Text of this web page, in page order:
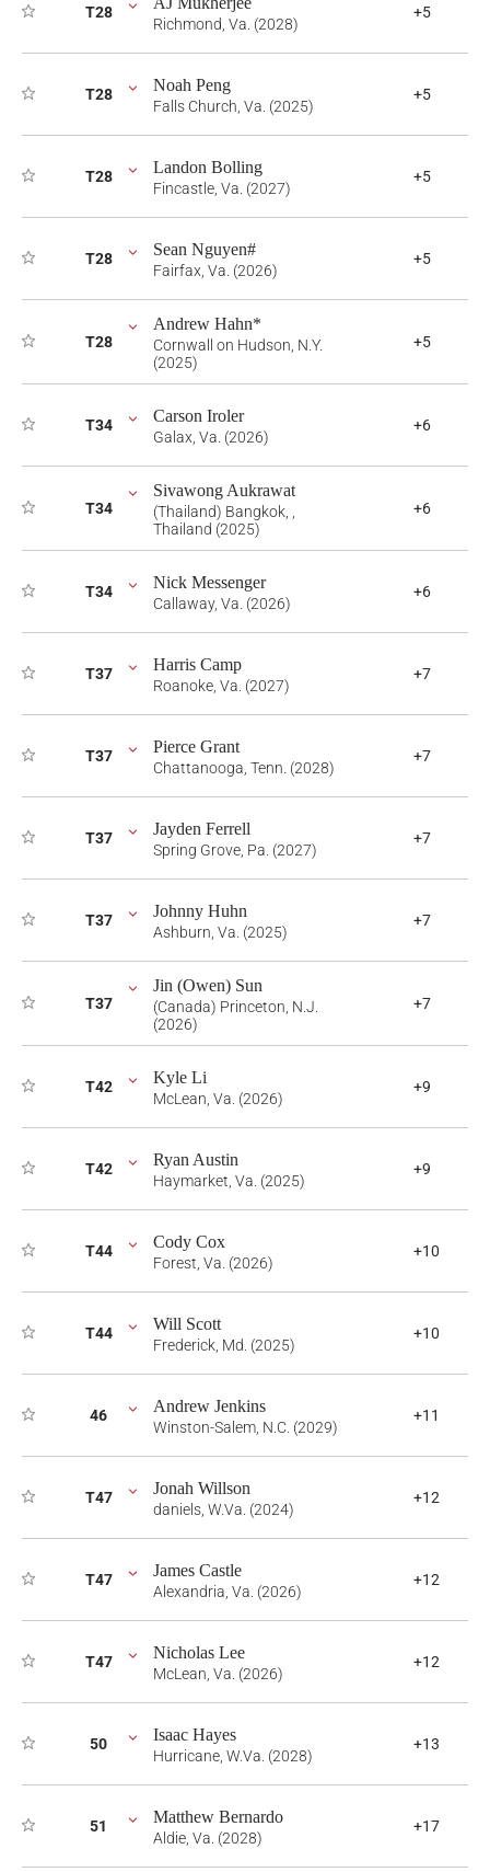
T28
Richmond, Va. (2028)
+5
T28 Noah Peng
Falls Church, Va. (2025)
+5
T28 Landon Bolling
Fincastle, Va. (2027)
+5
T28 Sean Nguyen#
Fairfax, Va. (2026)
+5
T28
Andrew Hahn*
Cornwall on Hudson, N.Y.
(2025)
+5
T34 Carson Iroler
Galax, Va. (2026)
+6
T34
Sivawong Aukrawat
(Thailand) Bangkok, ,
Thailand (2025)
+6
T34 Nick Messenger
Callaway, Va. (2026)
+6
T37 Harris Camp
Roanoke, Va. (2027)
+7
T37 Pierce Grant
Chattanooga, Tenn. (2028)
+7
T37 Jayden Ferrell
Spring Grove, Pa. (2027)
+7
T37 Johnny Huhn
Ashburn, Va. (2025)
+7
T37
Jin (Owen) Sun
(Canada) Princeton, N.J.
(2026)
+7
T42 Kyle Li
McLean, Va. (2026)
+9
T42 Ryan Austin
Haymarket, Va. (2025)
+9
T44 Cody Cox
Forest, Va. (2026)
+10
T44 Will Scott
Frederick, Md. (2025)
+10
46 Andrew Jenkins
Winston-Salem, N.C. (2029)
+11
T47 Jonah Willson
daniels, W.Va. (2024)
+12
T47 James Castle
Alexandria, Va. (2026)
+12
T47 Nicholas Lee
McLean, Va. (2026)
+12
50 Isaac Hayes
Hurricane, W.Va. (2028)
+13
51 Matthew Bernardo
Aldie, Va. (2028)
+17